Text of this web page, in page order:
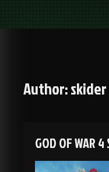
Author:skider
GOD OF WAR 4